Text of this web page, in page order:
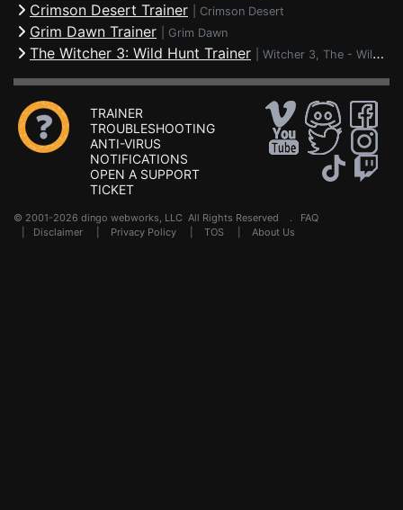
Crimson Desert Trainer Crimson Desert
Grim Dawn Trainer Grim Dawn
The Witcher 3: Wild Hunt Trainer Witcher 3, The - Wild Hunt
TRAINER
TROUBLESHOOTING
ANTI-VIRUS
NOTIFICATIONS
OPEN A SUPPORT
TICKET
© 2001-2026 dingo webworks, LLC All Rights Reserved . FAQ
Disclaimer Privacy Policy TOS About Us